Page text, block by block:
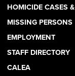
HOMICIDE CASES &
MISSING PERSONS
EMPLOYMENT
STAFF DIRECTORY
CALEA